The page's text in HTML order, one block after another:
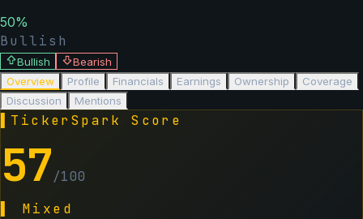
50%
Bullish
Bullish
Bearish
Overview
Profile Financials Earnings Ownership
Coverage
Discussion
Mentions
TickerSpark Score
57/100
Mixed